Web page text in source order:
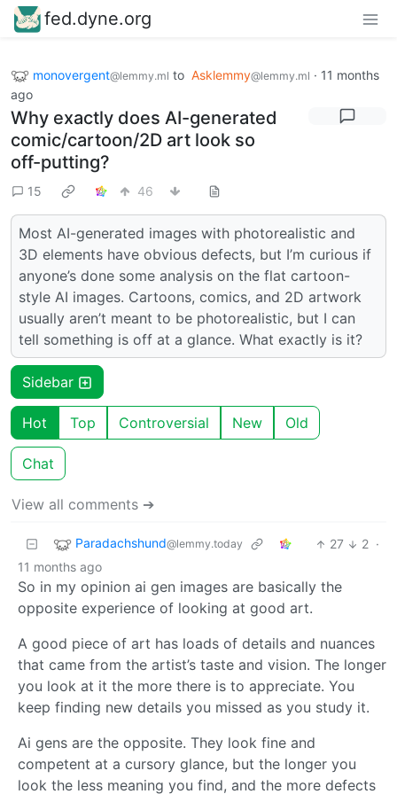
fed.dyne.org
monovergent@lemmy.ml to Asklemmy@lemmy.ml · 11 months
ago
Why exactly does AI-generated
comic/cartoon/2D art look so
off-putting?
15 46
Most AI-generated images with photorealistic and
3D elements have obvious defects, but I’m curious if
anyone’s done some analysis on the flat cartoon-
style AI images. Cartoons, comics, and 2D artwork
usually aren’t meant to be photorealistic, but I can
tell something is off at a glance. What exactly is it?
Sidebar
Hot Top Controversial New Old
Chat
View all comments ➔
Paradachshund@lemmy.today 27 2 ·
11 months ago
So in my opinion ai gen images are basically the
opposite experience of looking at good art.
A good piece of art has loads of details and nuances
that came from the artist’s taste and vision. The longer
you look at it the more there is to appreciate. You
keep finding new details you missed as you study it.
Ai gens are the opposite. They look fine and
competent at a cursory glance, but the longer you
look the less meaning you find, and the more defects